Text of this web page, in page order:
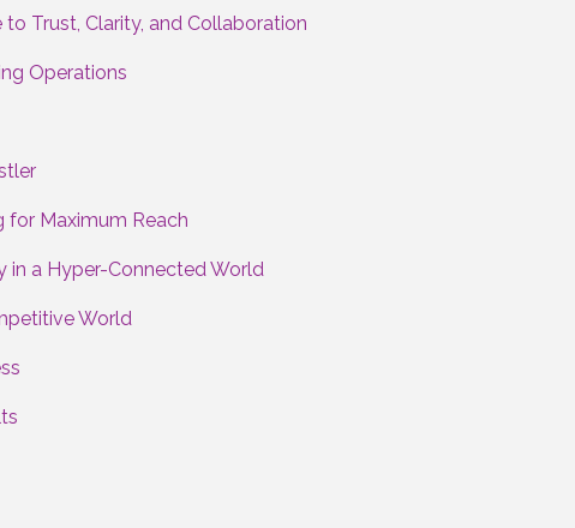
to Trust, Clarity, and Collaboration
Operations
for Maximum Reach
in a Hyper-Connected World
World